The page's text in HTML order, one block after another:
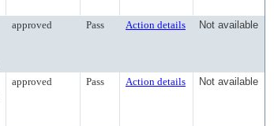
approved Pass Action details Not available
approved Pass Action details Not available